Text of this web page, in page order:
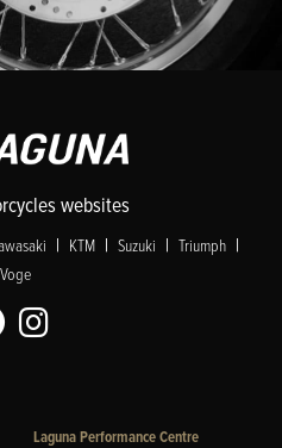
websites
| KTM | Suzuki | Triumph |
Voge
Laguna Performance Centre